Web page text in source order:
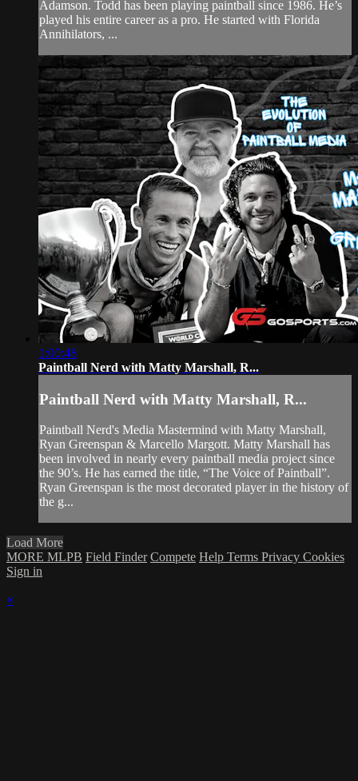
Adamson. Todd has been playing paintball since 1986. He’s
played his entire career as a pro. He started with Florida
Annihilators, ...
1:00:48
Paintball Nerd with Matty Marshall, R...
Paintball Nerd with Matty Marshall, R...
Paintball Nerd's Media Mastermind with Matty Marshall,
Ryan Greenspan & Marcello Margott. Matty Marshall has
been involved in nearly every paintball media project since
the 90’s. He has earned the title, “The Voice of Paintball”.
Ryan Greenspan is the most decorated player in the history of
the g...
Load More
MORE MLPB Field Finder Compete Help Terms Privacy Cookies
Sign in
×